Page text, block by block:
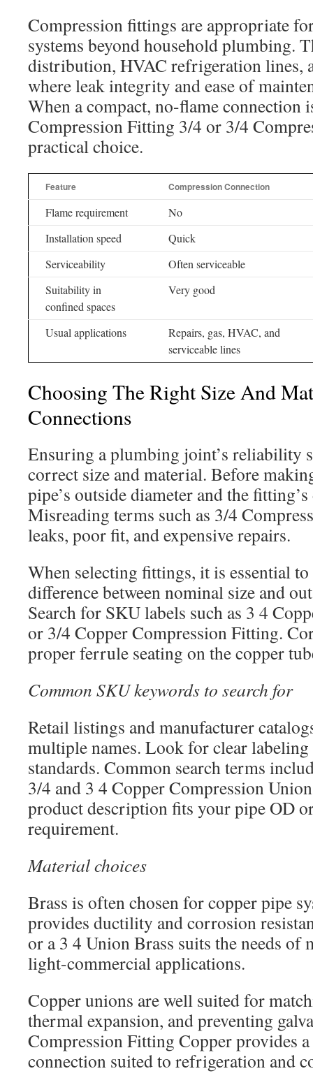
Compression fittings are appropriate
systems beyond household plumbing.
distribution, HVAC refrigeration lines,
where leak integrity and ease of
When a compact, no-flame connection
Compression Fitting 3/4 or 3/4
practical choice.
Feature Compression Connection
Flame requirement
No
Installation speed
Quick
Serviceability
Often serviceable
Suitability in
confined spaces
Very good
Usual applications
Repairs, gas, HVAC, and
serviceable lines
Choosing The Right Size And
Connections
Ensuring a plumbing joint’s reliability
correct size and material. Before
pipe’s outside diameter and the
Misreading terms such as 3/4
leaks, poor fit, and expensive repairs.
When selecting fittings, it is essential
difference between nominal size and
Search for SKU labels such as 3 4
or 3/4 Copper Compression Fitting.
proper ferrule seating on the copper
Common SKU keywords to search for
Retail listings and manufacturer
multiple names. Look for clear labeling
standards. Common search terms
3/4 and 3 4 Copper Compression
product description fits your pipe OD
requirement.
Material choices
Brass is often chosen for copper pipe
provides ductility and corrosion
or a 3 4 Union Brass suits the needs of
light-commercial applications.
Copper unions are well suited for
thermal expansion, and preventing
Compression Fitting Copper provides
connection suited to refrigeration and